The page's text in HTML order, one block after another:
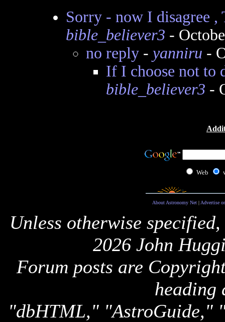
Sorry - now I disagree ,
bible_believer3 -
no reply- yanniru -
If I choose not to
bible_believer3 -
Web
About Astronomy Net| Advertise
Unless otherwise
2026 John
Forum posts are
heading
"dbHTML," "AstroGuide,"